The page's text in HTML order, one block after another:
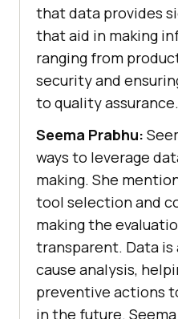
that data provides
that aid in making
ranging from
security and
to quality assurance.
Seema Prabhu:
ways to leverage
making. She
tool selection and
making the
transparent. Data
cause analysis,
preventive actions
in the future.